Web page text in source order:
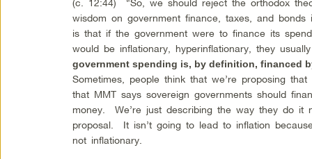
(c. 12:44) “So, we should reject the orthodox
wisdom on government finance, taxes, and
is that if the government were to finance its
would be inflationary, hyperinflationary, they
government spending is, by definition, financed
Sometimes, people think that we’re proposing
that MMT says sovereign governments should
money. We’re just describing the way they do it
proposal. It isn’t going to lead to inflation
not inflationary.